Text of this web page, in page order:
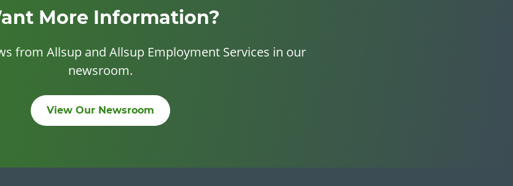
More Information?
from Allsup and Allsup Employment Services in our
newsroom.
View Our Newsroom